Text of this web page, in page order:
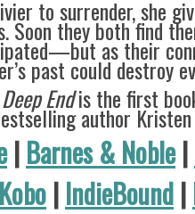
to surrender, she
Soon they both find
as their
past could destroy
Endis the first
author Kristen
| Barnes & Noble|
Kobo | IndieBound |